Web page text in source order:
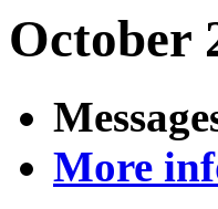
October
More